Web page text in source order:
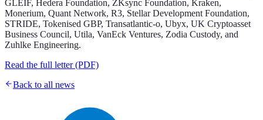
GLEIF, Hedera Foundation, ZKsync Foundation, Kraken,
Monerium, Quant Network, R3, Stellar Development Foundation,
STRIDE, Tokenised GBP, Transatlantic-o, Ubyx, UK Cryptoasset
Business Council, Utila, VanEck Ventures, Zodia Custody, and
Zuhlke Engineering.
Read the full letter (PDF)
Back to all news